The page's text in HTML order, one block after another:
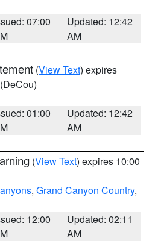
07:00
Updated: 12:42
AM
(View Text) expires
(DeCou)
01:00
Updated: 12:42
AM
(View Text) expires 10:00
, Grand Canyon Country,
12:00
Updated: 02:11
AM